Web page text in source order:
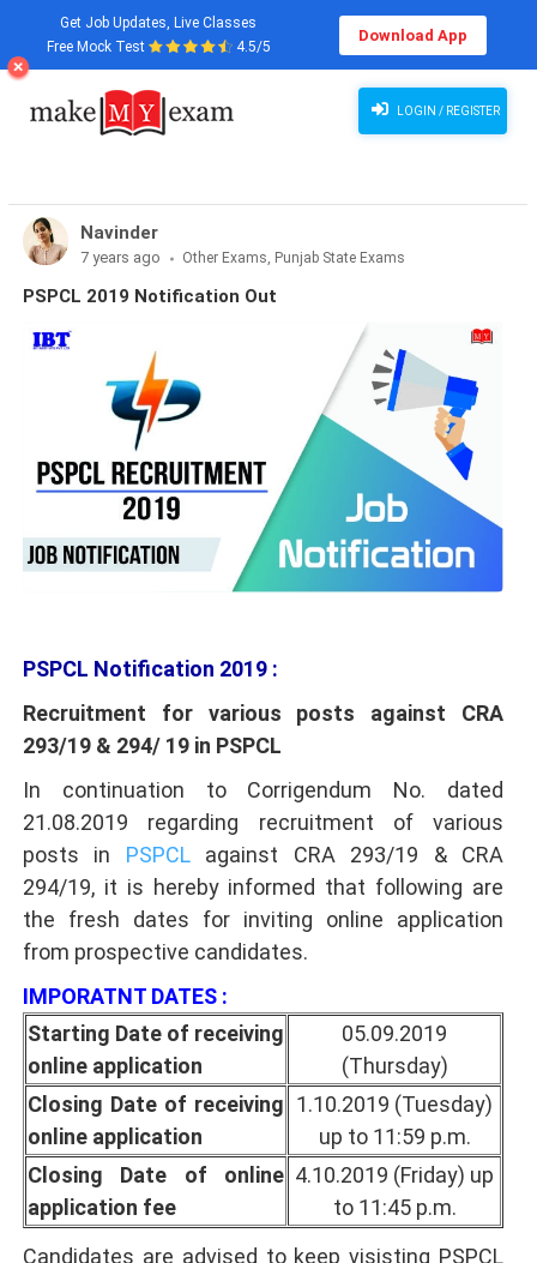
Get Job Updates, Live Classes
Free Mock Test
4.5/5
Download App
LOGIN / REGISTER
Navinder
7 years ago Other Exams, Punjab State Exams
PSPCL 2019 Notification Out
PSPCL Notification 2019 :
Recruitment for various posts against CRA
293/19 & 294/ 19 in PSPCL
In continuation to Corrigendum No. dated
21.08.2019 regarding recruitment of various
posts in PSPCLagainst CRA 293/19 & CRA
294/19, it is hereby informed that following are
the fresh dates for inviting online application
from prospective candidates.
IMPORATNT DATES :
Starting Date of receiving
online application
05.09.2019
(Thursday)
Closing Date of receiving
online application
1.10.2019 (Tuesday)
up to 11:59 p.m.
Closing Date of online
application fee
4.10.2019 (Friday) up
to 11:45 p.m.
Candidates are advised to keep visisting PSPCL